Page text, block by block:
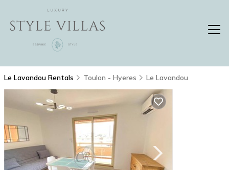
Le Lavandou Rentals Toulon - Hyeres Le Lavandou